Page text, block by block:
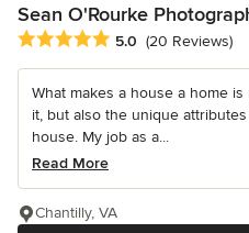
Sean O'Rourke
Average rating: 5 out of 5 stars
5.0 (20 Reviews)
What makes a house a home
it, but also the unique
house. My job as a...
Read More
Chantilly, VA